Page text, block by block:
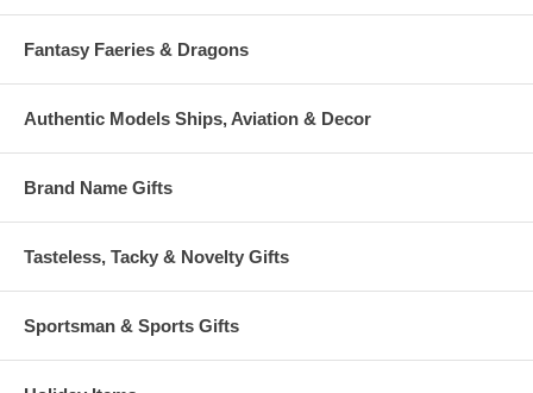
Fantasy Faeries & Dragons
Authentic Models Ships, Aviation & Decor
Brand Name Gifts
Tasteless, Tacky & Novelty Gifts
Sportsman & Sports Gifts